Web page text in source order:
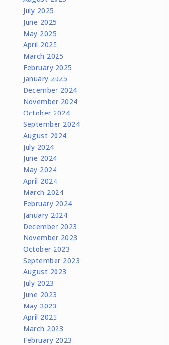
July 2025
June 2025
May 2025
April 2025
March 2025
February 2025
January 2025
December 2024
November 2024
October 2024
September 2024
August 2024
July 2024
June 2024
May 2024
April 2024
March 2024
February 2024
January 2024
December 2023
November 2023
October 2023
September 2023
August 2023
July 2023
June 2023
May 2023
April 2023
March 2023
February 2023